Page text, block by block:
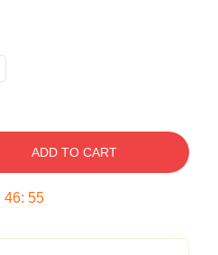
ADD TO CART
46: 54